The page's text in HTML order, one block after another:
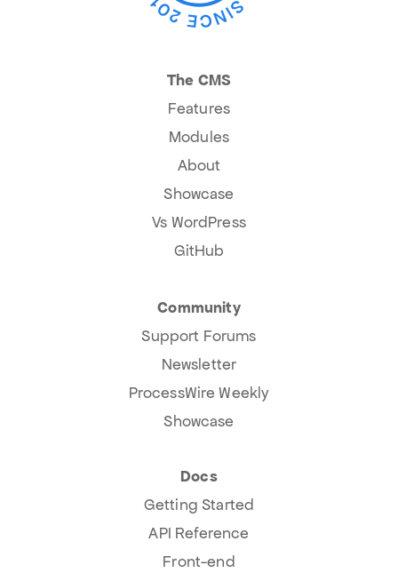
The CMS
Features
Modules
About
Showcase
Vs WordPress
GitHub
Community
Support Forums
Newsletter
ProcessWire Weekly
Showcase
Docs
Getting Started
API Reference
Front-end